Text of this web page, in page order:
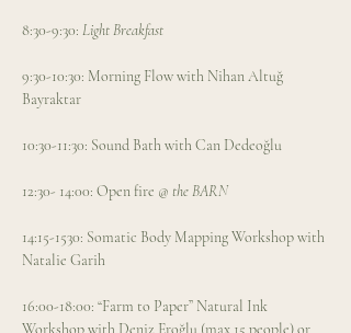
8:30-9:30: Light Breakfast
9:30-10:30: Morning Flow with Nihan Altuğ
Bayraktar
10:30-11:30: Sound Bath with Can Dedeoğlu
12:30- 14:00: Open fire @ the BARN
14:15-1530: Somatic Body Mapping Workshop with
Natalie Garih
16:00-18:00: “Farm to Paper” Natural Ink
Workshop with Deniz Eroğlu (max 15 people) or